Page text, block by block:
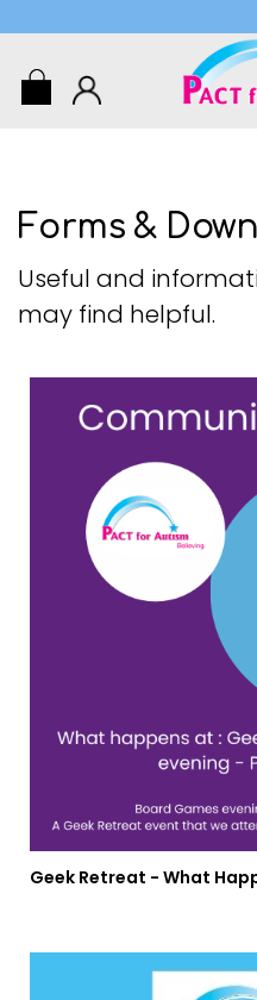
Forms &
Useful and
may find helpful.
Geek Retreat - What